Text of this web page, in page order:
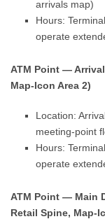
arrivals map)
Hours:
operate
ATM Point —
Map-Icon Area 2)
Location:
meeting-point
Hours:
operate
ATM Point — Main
Retail Spine, Map-